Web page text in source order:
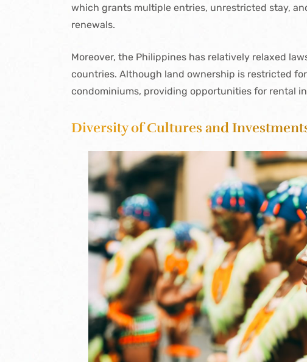
which grants multiple entries, unrestricted stay,
renewals.
Moreover, the Philippines has relatively relaxed
countries. Although land ownership is restricted
condominiums, providing opportunities for rental
Diversity of Cultures and